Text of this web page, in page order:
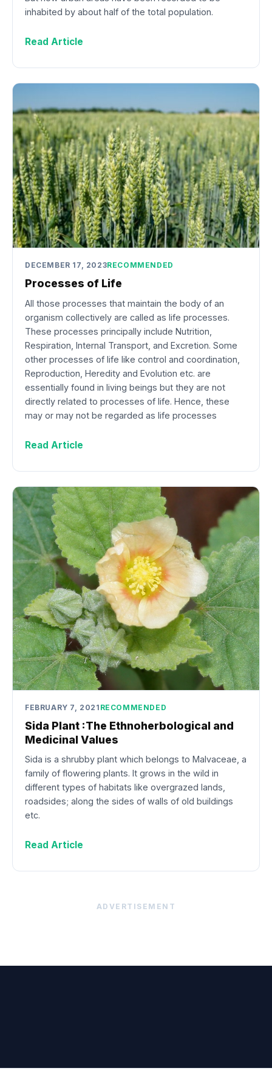
inhabited by about half of the total population.
Read Article
DECEMBER 17, 2023RECOMMENDED
Processes of Life
All those processes that maintain the body of an
organism collectively are called as life processes.
These processes principally include Nutrition,
Respiration, Internal Transport, and Excretion. Some
other processes of life like control and coordination,
Reproduction, Heredity and Evolution etc. are
essentially found in living beings but they are not
directly related to processes of life. Hence, these
may or may not be regarded as life processes
Read Article
FEBRUARY 7, 2021 RECOMMENDED
Sida Plant :The Ethnoherbological and
Medicinal Values
Sida is a shrubby plant which belongs to Malvaceae, a
family of flowering plants. It grows in the wild in
different types of habitats like overgrazed lands,
roadsides; along the sides of walls of old buildings
etc.
Read Article
ADVERTISEMENT